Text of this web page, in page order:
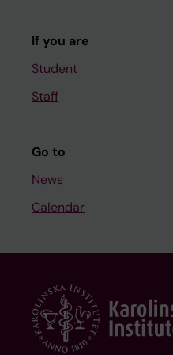
If you are
Student
Staff
Go to
News
Calendar